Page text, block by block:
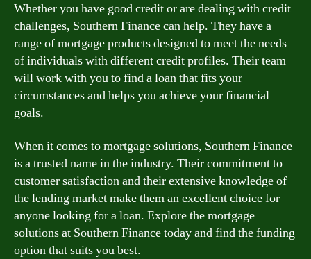
Whether you have good credit or are dealing with credit
challenges, Southern Finance can help. They have a
range of mortgage products designed to meet the needs
of individuals with different credit profiles. Their team
will work with you to find a loan that fits your
circumstances and helps you achieve your financial
goals.
When it comes to mortgage solutions, Southern Finance
is a trusted name in the industry. Their commitment to
customer satisfaction and their extensive knowledge of
the lending market make them an excellent choice for
anyone looking for a loan. Explore the mortgage
solutions at Southern Finance today and find the funding
option that suits you best.